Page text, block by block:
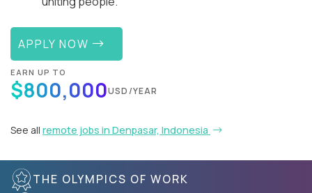
APPLY NOW
EARN UP TO
$800,000USD/YEAR
See all remote jobs in Denpasar, Indonesia
THE OLYMPICS OF WORK